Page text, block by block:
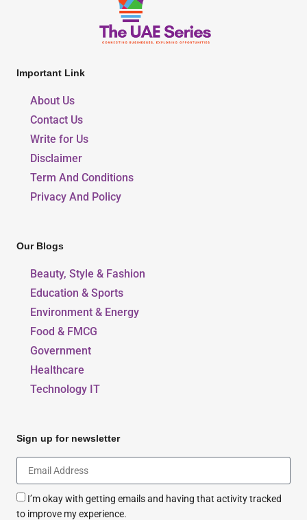
Important Link
About Us
Contact Us
Write for Us
Disclaimer
Term And Conditions
Privacy And Policy
Our Blogs
Beauty, Style & Fashion
Education & Sports
Environment & Energy
Food & FMCG
Government
Healthcare
Technology IT
Sign up for newsletter
I’m okay with getting emails and having that activity tracked
to improve my experience.